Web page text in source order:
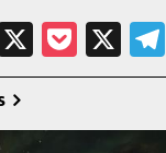
X X